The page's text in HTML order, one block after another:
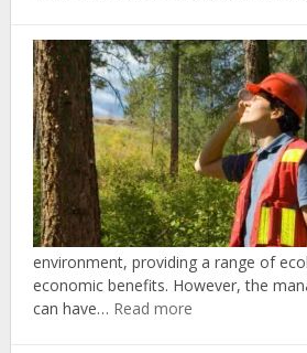
environment, providing a range of
economic benefits. However, the
can have… Read more: